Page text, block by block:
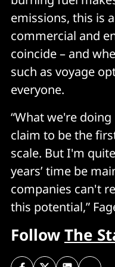
emissions, this is
commercial and
coincide – and
such as voyage
everyone.
“What we're
claim to be the
scale. But I'm
years’ time be
companies can't
this potential,”
FollowThe